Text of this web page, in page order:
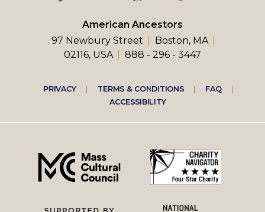
American Ancestors
97 Newbury Street
Boston, MA
02116, USA
888 - 296 - 3447
Footer
right
menu
PRIVACY TERMS & CONDITIONS
FAQ
ACCESSIBILITY